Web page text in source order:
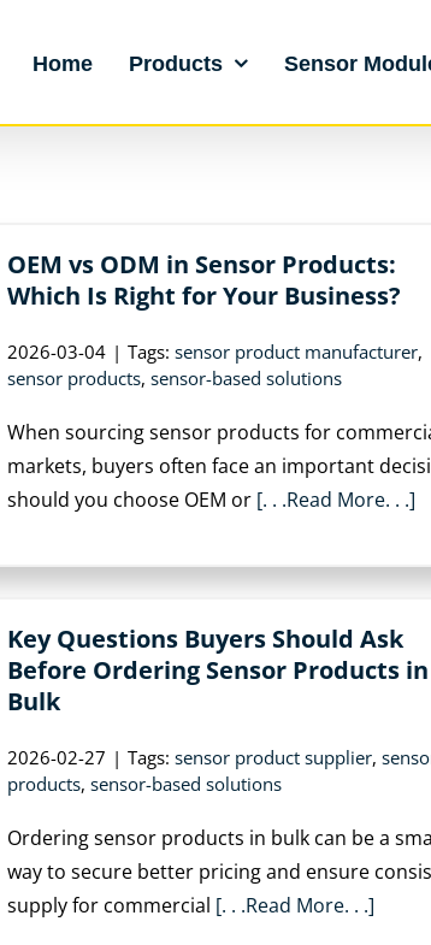
Home Products Sensor
OEM vs ODM in Sensor Products:
Which Is Right for Your Business?
2026-03-04 | Tags: sensor product manufacturer,
sensor products, sensor-based solutions
When sourcing sensor products for
markets, buyers often face an important
should you choose OEM or [. . .Read More. . .]
Key Questions Buyers Should Ask
Before Ordering Sensor Products in
Bulk
2026-02-27 | Tags: sensor product supplier,
products, sensor-based solutions
Ordering sensor products in bulk can be a
way to secure better pricing and ensure
supply for commercial [. . .Read More. . .]